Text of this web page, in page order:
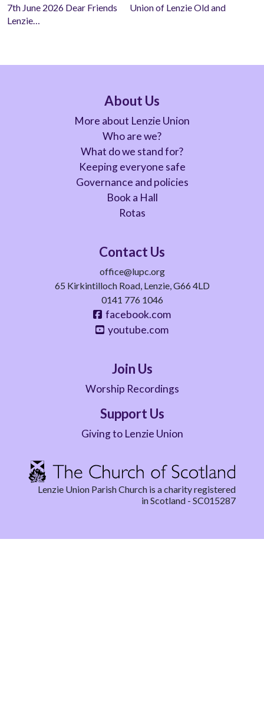
7th June 2026 Dear Friends Union of Lenzie Old and
Lenzie…
About Us
More about Lenzie Union
Who are we?
What do we stand for?
Keeping everyone safe
Governance and policies
Book a Hall
Rotas
Contact Us
office@lupc.org
65 Kirkintilloch Road, Lenzie, G66 4LD
0141 776 1046
facebook.com
youtube.com
Join Us
Worship Recordings
Support Us
Giving to Lenzie Union
Lenzie Union Parish Church is a charity registered
in Scotland - SC015287